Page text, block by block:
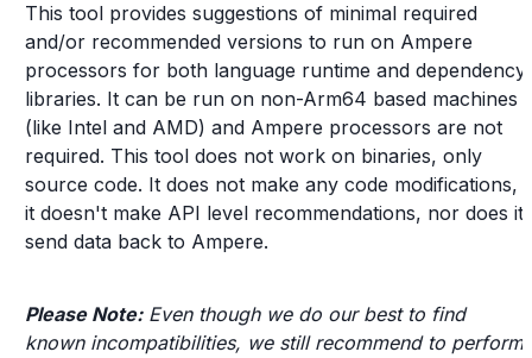
This tool provides suggestions of minimal required
and/or recommended versions to run on Ampere
processors for both language runtime and dependency
libraries. It can be run on non-Arm64 based machines
(like Intel and AMD) and Ampere processors are not
required. This tool does not work on binaries, only
source code. It does not make any code modifications,
it doesn't make API level recommendations, nor does it
send data back to Ampere.
Please Note:Even though we do our best to find
known incompatibilities, we still recommend to perform